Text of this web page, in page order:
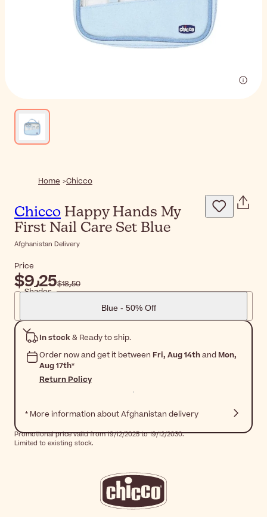
Home Chicco
Chicco Happy Hands My
First Nail Care Set Blue
Afghanistan Delivery
Price
$‎9٫25 $‎18٫50
Shades
Blue - 50% Off
In stock& Ready to ship.
Order now and get it between Fri, Aug 14thand Mon,
Aug 17th*
Return Policy
* More information about Afghanistan delivery
Promotional price valid from 19/12/2025 to 19/12/2030.
Limited to existing stock.